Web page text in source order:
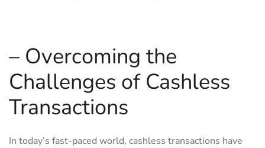
– Overcoming the
Challenges of‌ Cashless
Transactions
In today’s fast-paced world, ⁢cashless transactions have